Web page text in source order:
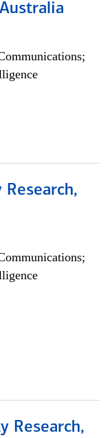
Research,